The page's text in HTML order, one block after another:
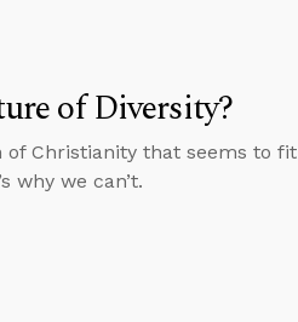
of Diversity?
of Christianity that seems to fit
why we can’t.